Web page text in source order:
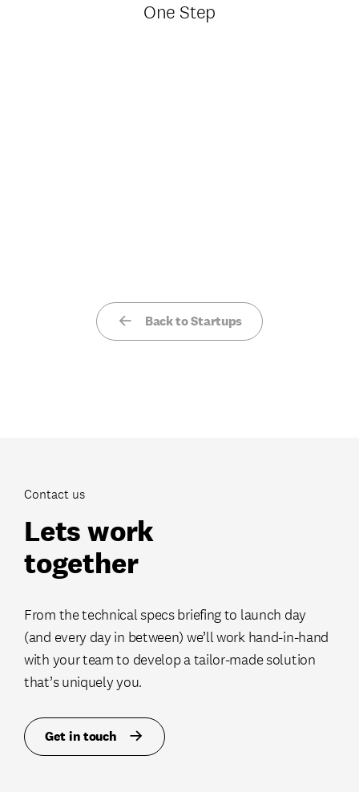
One Step
Back to Startups
Contact us
Lets work
together
From the technical specs briefing to launch day
(and every day in between) we’ll work hand-in-hand
with your team to develop a tailor-made solution
that’s uniquely you.
Get in touch